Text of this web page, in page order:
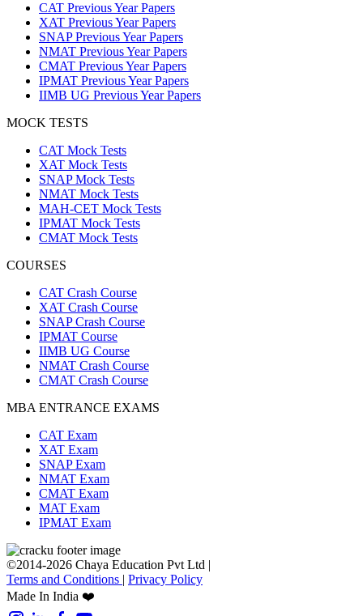
CAT Previous Year Papers
XAT Previous Year Papers
SNAP Previous Year Papers
NMAT Previous Year Papers
CMAT Previous Year Papers
IPMAT Previous Year Papers
IIMB UG Previous Year Papers
MOCK TESTS
CAT Mock Tests
XAT Mock Tests
SNAP Mock Tests
NMAT Mock Tests
MAH-CET Mock Tests
IPMAT Mock Tests
CMAT Mock Tests
COURSES
CAT Crash Course
XAT Crash Course
SNAP Crash Course
IPMAT Course
IIMB UG Course
NMAT Crash Course
CMAT Crash Course
MBA ENTRANCE EXAMS
CAT Exam
XAT Exam
SNAP Exam
NMAT Exam
CMAT Exam
MAT Exam
IPMAT Exam
©2014-2026 Chaya Education Pvt Ltd |
Terms and Conditions | Privacy Policy
Made In India ❤️